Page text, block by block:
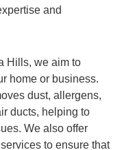
and
Hills, we aim to
home or business.
dust, allergens,
ducts, helping to
We also offer
to ensure that